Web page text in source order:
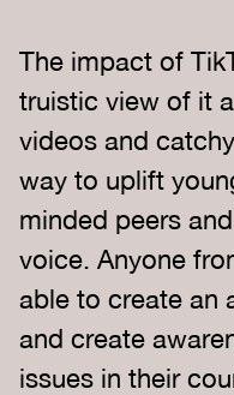
The impact of
truistic view of it
videos and
way to uplift
minded peers
voice. Anyone
able to create an
and create
issues in their